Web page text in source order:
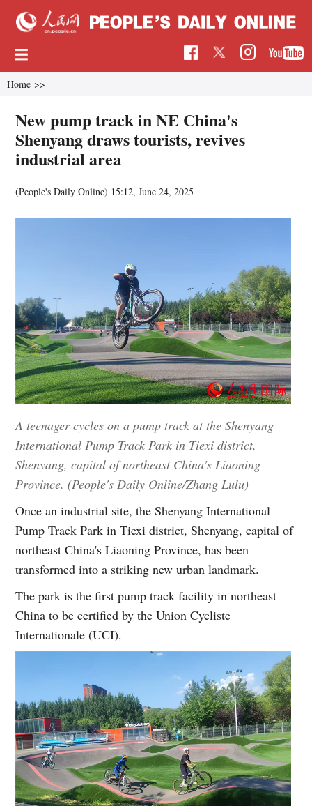
Home >>
New pump track in NE China's
Shenyang draws tourists, revives
industrial area
(People's Daily Online) 15:12, June 24, 2025
A teenager cycles on a pump track at the Shenyang
International Pump Track Park in Tiexi district,
Shenyang, capital of northeast China's Liaoning
Province. (People's Daily Online/Zhang Lulu)
Once an industrial site, the Shenyang International
Pump Track Park in Tiexi district, Shenyang, capital of
northeast China's Liaoning Province, has been
transformed into a striking new urban landmark.
The park is the first pump track facility in northeast
China to be certified by the Union Cycliste
Internationale (UCI).